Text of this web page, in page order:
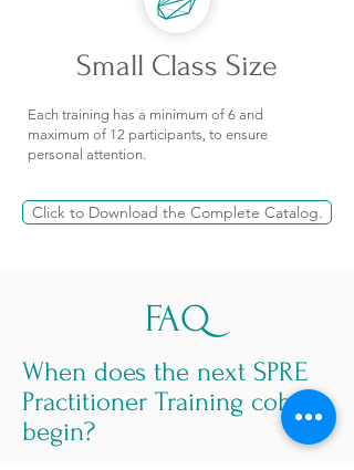
Small Class Size
Each training has a minimum of 6 and
maximum of 12 participants, to ensure
personal attention.
Click to Download the Complete Catalog.
FAQ
When does the next SPRE
Practitioner Training cohort
begin?